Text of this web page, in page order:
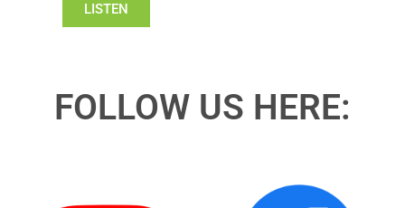
LISTEN
FOLLOW US HERE: